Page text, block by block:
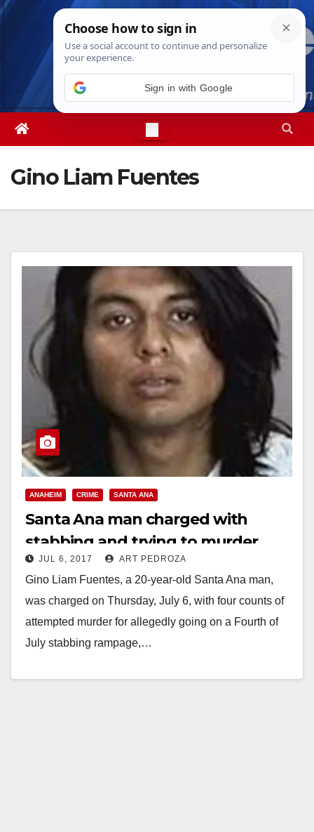
Skip
Sun. Aug 9th, 20268:23:01 AM
Gino Liam Fuentes
ANAHEIM CRIME SANTA ANA
Santa Ana man charged with
stabbing and trying to murder
four Anaheim residents on the 4th
of July
JUL 6, 2017 ART PEDROZA
Gino Liam Fuentes, a 20-year-old Santa Ana man,
was charged on Thursday, July 6, with four counts of
attempted murder for allegedly going on a Fourth of
July stabbing rampage,…
Sign in with Google